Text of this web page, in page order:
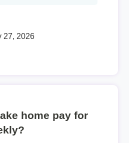
27, 2026
home pay for